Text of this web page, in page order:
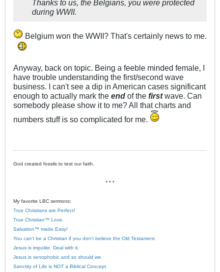
Thanks to us, the Belgians, you were protected
during WWII.
Belgium won the WWII? That's certainly news to me.
Anyway, back on topic. Being a feeble minded female, I
have trouble understanding the first/second wave
business. I can't see a dip in American cases significant
enough to actually mark the end of the firstwave. Can
somebody please show it to me? All that charts and
numbers stuff is so complicated for me.
God created fossils to test our faith.
* * *
My favorite LBC sermons:
True Christians are Perfect!
True Christian™ Love.
Salvation™ made Easy!
You can’t be a Christian if you don’t believe the Old Testament.
Jesus is impolite. Deal with it.
Jesus is xenophobic and so should we.
Sanctity of Life is NOT a Biblical Concept.